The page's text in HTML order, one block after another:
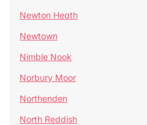
Newton Heath
Newtown
Nimble Nook
Norbury Moor
Northenden
North Reddish